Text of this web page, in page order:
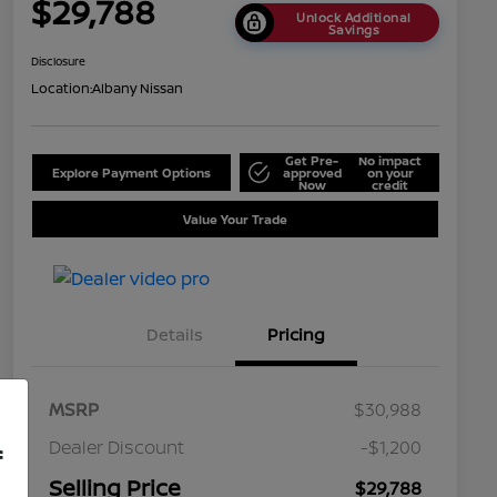
$29,788 Unlock Additional
Savings
Disclosure
Location:Albany Nissan
Explore Payment Options
Get Pre-
approved
Now
No impact
on your
credit
Value Your Trade
Details Pricing
MSRP
$30,988
Dealer Discount
-$1,200
Selling Price $29,788